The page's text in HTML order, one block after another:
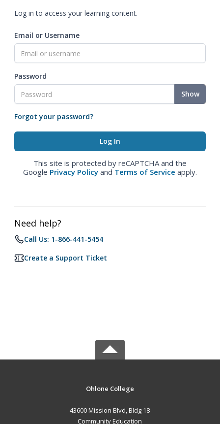
Log in to access your learning content.
Email or Username
Password
Show
Forgot your password?
This site is protected by reCAPTCHA and the
Google Privacy Policy and Terms of Service apply.
Need help?
Call Us: 1-866-441-5454
Create a Support Ticket
Ohlone College
43600 Mission Blvd, Bldg 18
Community Education